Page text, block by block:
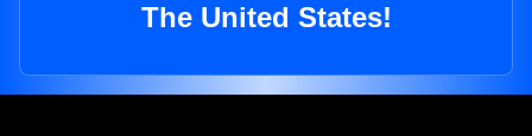
The United States!